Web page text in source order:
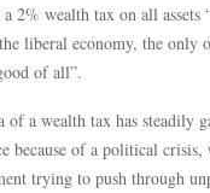
2% wealth tax on all assets
liberal economy, the only
of all”.
of a wealth tax has steadily
because of a political crisis,
trying to push through